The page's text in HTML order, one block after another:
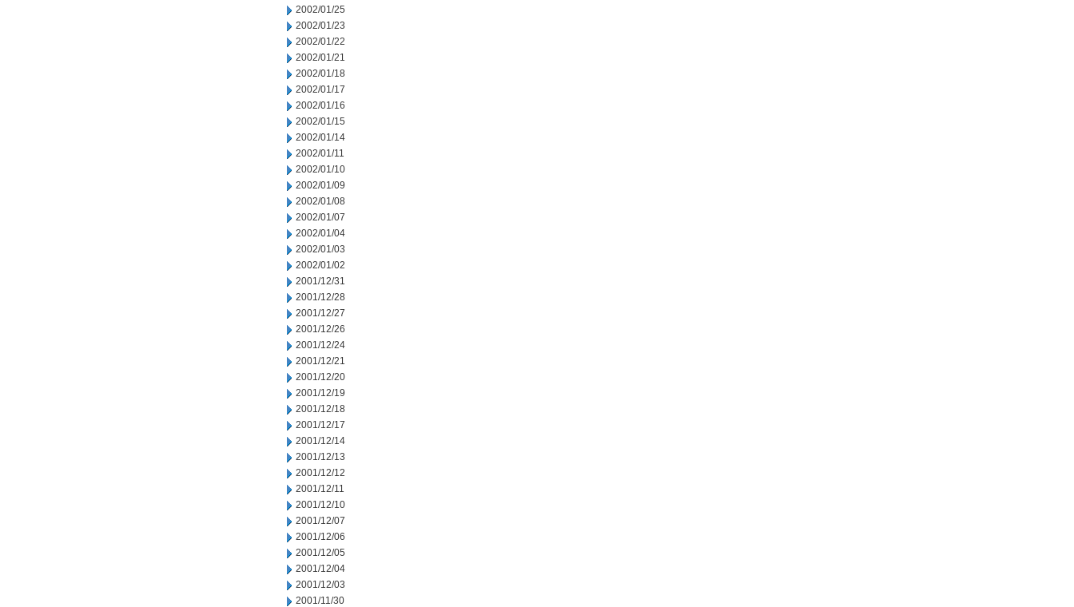
2002/01/25
2002/01/23
2002/01/22
2002/01/21
2002/01/18
2002/01/17
2002/01/16
2002/01/15
2002/01/14
2002/01/11
2002/01/10
2002/01/09
2002/01/08
2002/01/07
2002/01/04
2002/01/03
2002/01/02
2001/12/31
2001/12/28
2001/12/27
2001/12/26
2001/12/24
2001/12/21
2001/12/20
2001/12/19
2001/12/18
2001/12/17
2001/12/14
2001/12/13
2001/12/12
2001/12/11
2001/12/10
2001/12/07
2001/12/06
2001/12/05
2001/12/04
2001/12/03
2001/11/30